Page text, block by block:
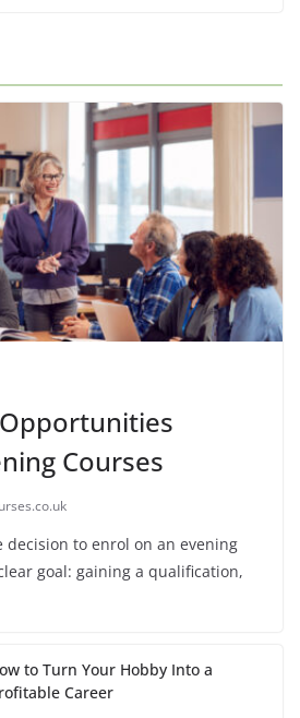
Courses
decision to enrol on an evening
goal: gaining a qualification,
to Turn Your Hobby Into a
Career